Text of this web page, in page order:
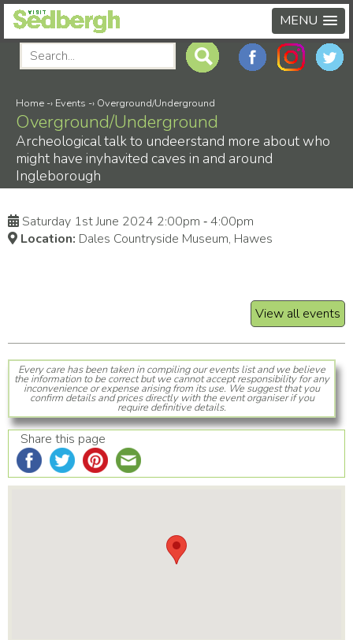
MENU
Home -› Events -› Overground/Underground
Overground/Underground
Archeological talk to undeerstand more about who
might have inyhavited caves in and around
Ingleborough
Saturday 1st June 2024 2:00pm ‑ 4:00pm
Location: Dales Countryside Museum, Hawes
View all events
Every care has been taken in compiling our events list and we believe
the information to be correct but we cannot accept responsibility for any
inconvenience or expense arising from its use. We suggest that you
confirm details and prices directly with the event organiser if you
require definitive details.
Share this page